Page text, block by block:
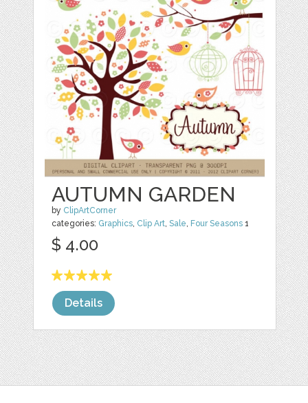
AUTUMN GARDEN
by ClipArtCorner
categories: Graphics, Clip Art,Sale, Four Seasons 1
$ 4.00
Details